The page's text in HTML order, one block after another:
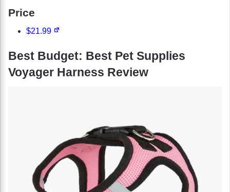
Price
$21.99
Best Budget: Best Pet Supplies
Voyager Harness Review